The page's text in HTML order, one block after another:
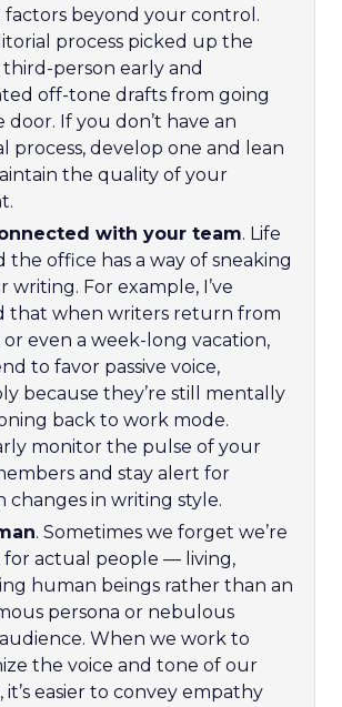
factors beyond your control.
process picked up the
person early and
off-tone drafts from going
If you don’t have an
process, develop one and lean
the quality of your
with your team. Life
the office has a way of sneaking
writing. For example, I’ve
that when writers return from
or even a week-long vacation,
to favor passive voice,
because they’re still mentally
back to work mode.
monitor the pulse of your
and stay alert for
changes in writing style.
. Sometimes we forget we’re
actual people — living,
human beings rather than an
persona or nebulous
When we work to
the voice and tone of our
it’s easier to convey empathy